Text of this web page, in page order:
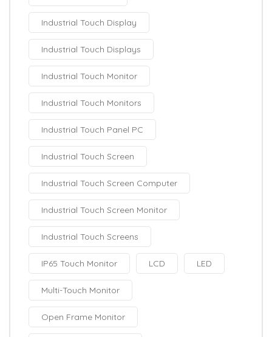
Industrial Touch Display
Industrial Touch Displays
Industrial Touch Monitor
Industrial Touch Monitors
Industrial Touch Panel PC
Industrial Touch Screen
Industrial Touch Screen Computer
Industrial Touch Screen Monitor
Industrial Touch Screens
IP65 Touch Monitor LCD LED
Multi-Touch Monitor
Open Frame Monitor